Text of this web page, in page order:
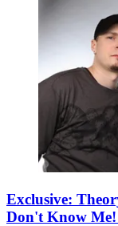
Exclusive:
Don't Know